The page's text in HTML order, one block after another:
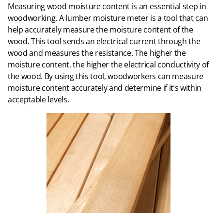
Measuring wood moisture content is an essential step in
woodworking. A lumber moisture meter is a tool that can
help accurately measure the moisture content of the
wood. This tool sends an electrical current through the
wood and measures the resistance. The higher the
moisture content, the higher the electrical conductivity of
the wood. By using this tool, woodworkers can measure
moisture content accurately and determine if it’s within
acceptable levels.